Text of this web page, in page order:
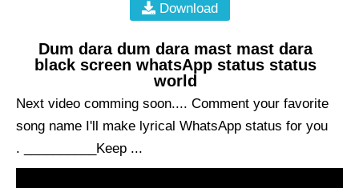
Download
Dum dara dum dara mast mast dara
black screen whatsApp status status
world
Next video comming soon.... Comment your favorite
song name I'll make lyrical WhatsApp status for you
. __________Keep ...